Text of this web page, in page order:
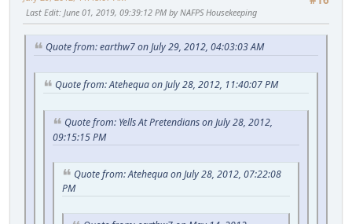
Last Edit: June 01, 2019, 09:39:12 PM by NAFPS Housekeeping
Quote from: earthw7 on July 29, 2012, 04:03:03 AM
Quote from: Atehequa on July 28, 2012, 11:40:07 PM
Quote from: Yells At Pretendians on July 28, 2012,
09:15:15 PM
Quote from: Atehequa on July 28, 2012, 07:22:08
PM